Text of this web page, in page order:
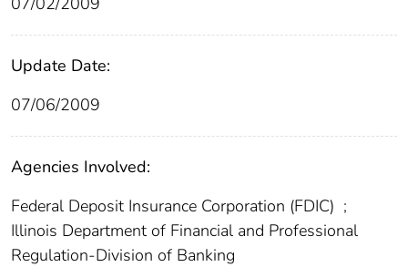
Update Date:
07/06/2009
Agencies Involved:
Federal Deposit Insurance Corporation (FDIC) ;
Illinois Department of Financial and Professional
Regulation-Division of Banking